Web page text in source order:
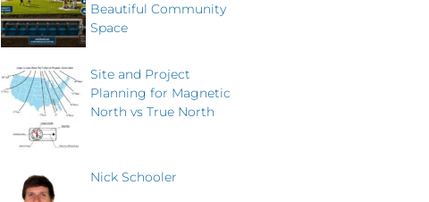
Beautiful Community
Space
Site and Project
Planning for Magnetic
North vs True North
Nick Schooler